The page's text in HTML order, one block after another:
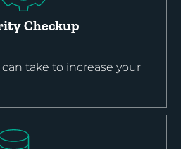
Checkup
take to increase your